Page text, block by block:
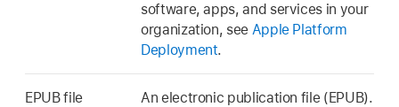
software, apps, and services in your
organization, see Apple Platform
Deployment.
EPUB file
An electronic publication file (EPUB).